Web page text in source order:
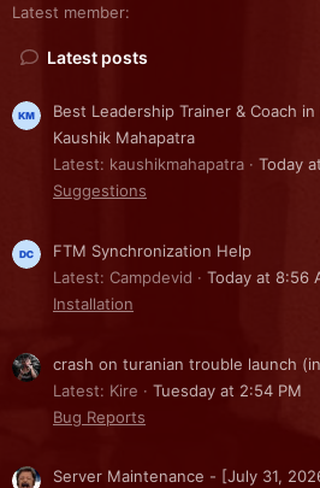
Latest member
Latest posts
Best Leadership Trainer & Coach
Kaushik Mahapatra
Latest: kaushikmahapatra
Today
Suggestions
FTM Synchronization Help
Latest: Campdevid
Today at 8:56
Installation
crash on turanian trouble launch
Latest: Kire
Tuesday at 2:54 PM
Bug Reports
Server Maintenance - [July 31,